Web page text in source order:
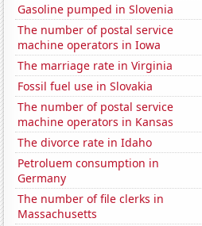
Gasoline pumped in Slovenia
The number of postal service
machine operators in Iowa
The marriage rate in Virginia
Fossil fuel use in Slovakia
The number of postal service
machine operators in Kansas
The divorce rate in Idaho
Petroluem consumption in
Germany
The number of file clerks in
Massachusetts